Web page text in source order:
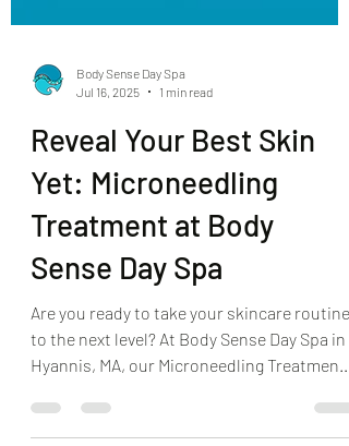
Jul 16, 2025
1 min read
Reveal Your Best Skin
Yet: Microneedling
Treatment at Body
Sense Day Spa
Are you ready to take your skincare routine
Hyannis, MA, our Microneedling Treatment
is...